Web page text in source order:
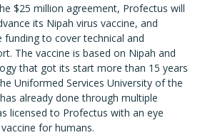
$25 million agreement, Profectus will
its Nipah virus vaccine, and
funding to cover technical and
The vaccine is based on Nipah and
that got its start more than 15 years
Uniformed Services University of the
already done through multiple
licensed to Profectus with an eye
for humans.